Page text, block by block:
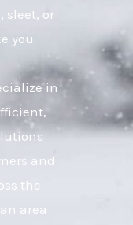
sleet, or
you
in
and
the
area